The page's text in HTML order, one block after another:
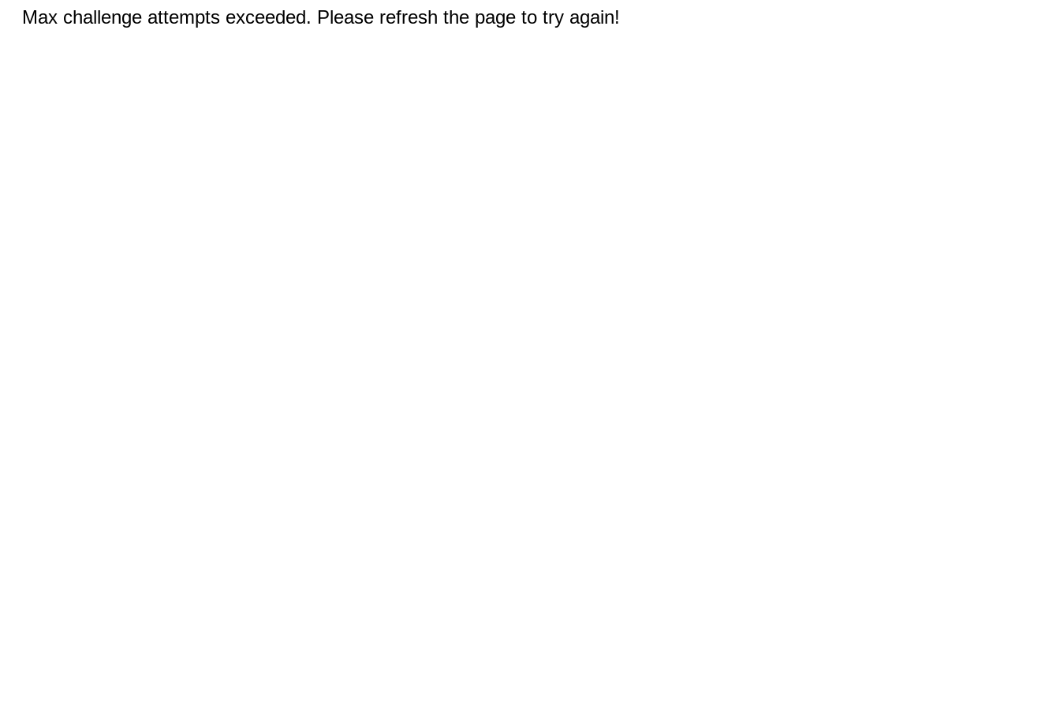
Max challenge attempts exceeded. Please refresh the page to try again!